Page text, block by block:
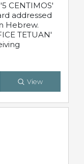
CENTIMOS'
addressed
Hebrew.
TETUAN'
View